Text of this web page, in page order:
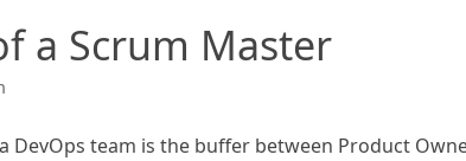
a Scrum Master
DevOps team is the buffer between Product